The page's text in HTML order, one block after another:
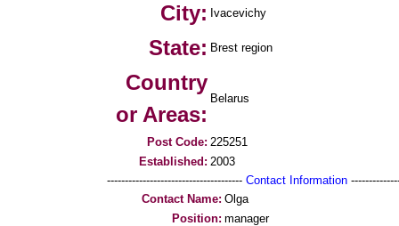
City: Ivacevichy
State: Brest region
Country
or Areas:
Belarus
Post Code: 225251
Established: 2003
-------------------------------------- Contact Information
Contact Name: Olga
Position: manager